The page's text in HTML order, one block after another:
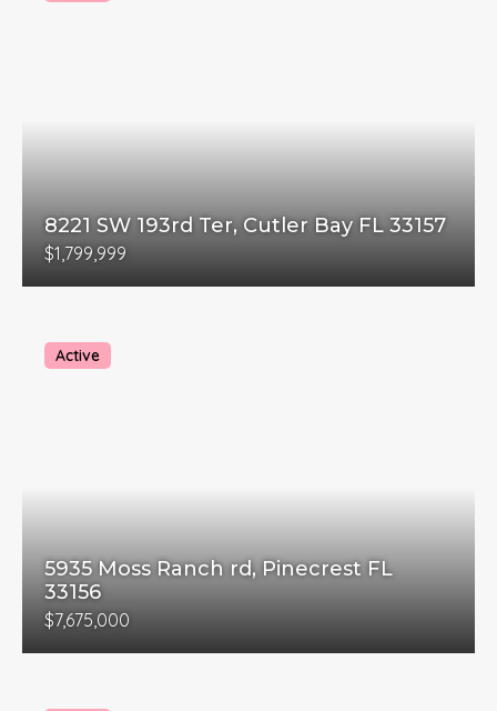
8221 SW 193rd Ter, Cutler Bay FL 33157
$1,799,999
Active
5935 Moss Ranch rd, Pinecrest FL
33156
$7,675,000